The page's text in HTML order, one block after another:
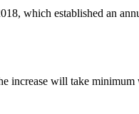
which established an
increase will take minimum